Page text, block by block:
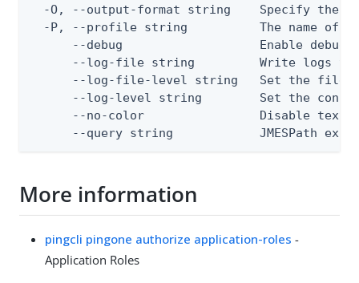
-O, --output-format string    Specify the
-P, --profile string          The name of
--debug                   Enable debug
--log-file string         Write logs
--log-file-level string   Set the file
--log-level string        Set the
--no-color                Disable text
--query string            JMESPath
More information
pingcli pingone authorize application-roles -
Application Roles